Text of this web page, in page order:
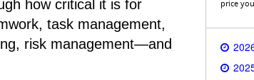
how critical it is for
task management,
risk management―and
price